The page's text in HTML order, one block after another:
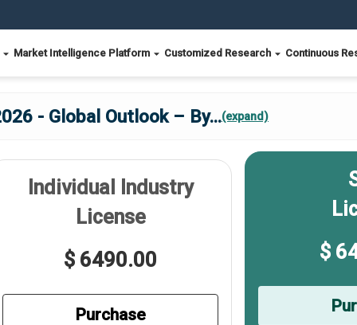
Market Intelligence Platform Customized Research Continuous
- Global Outlook – By...(expand)
Individual Industry
License
$ 6490.00
Purchase
$